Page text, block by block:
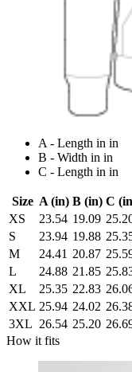
A - Length in in
B - Width in in
C - Length in in
Size A (in) B (in) C
XS
23.54 19.09
S
23.94 19.88
M
24.41 20.87
L
24.88 21.85
XL
25.35 22.83
XXL 25.94 24.02
3XL 26.54 25.20
How it fits